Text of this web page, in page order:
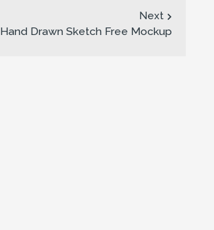
Next
Hand Drawn Sketch Free Mockup